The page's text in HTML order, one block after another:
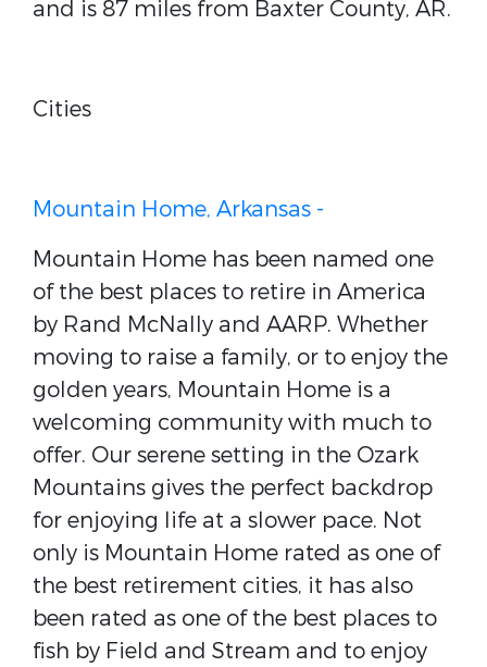
and is 87 miles from Baxter County, AR.
Cities
Mountain Home, Arkansas -
Mountain Home has been named one
of the best places to retire in America
by Rand McNally and AARP. Whether
moving to raise a family, or to enjoy the
golden years, Mountain Home is a
welcoming community with much to
offer. Our serene setting in the Ozark
Mountains gives the perfect backdrop
for enjoying life at a slower pace. Not
only is Mountain Home rated as one of
the best retirement cities, it has also
been rated as one of the best places to
fish by Field and Stream and to enjoy